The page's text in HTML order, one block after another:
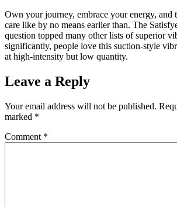
Own your journey, embrace your energy, and
care like by no means earlier than. The
question topped many other lists of superior
significantly, people love this suction-style
at high-intensity but low quantity.
Leave a Reply
Your email address will not be published.
marked *
Comment *